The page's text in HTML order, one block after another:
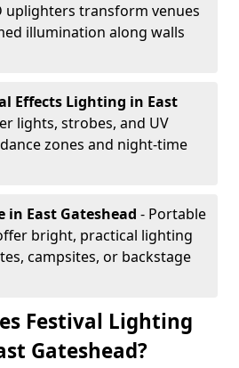
uplighters transform venues
illumination along walls
Effects Lighting in East
lights, strobes, and UV
zones and night-time
in East Gateshead - Portable
bright, practical lighting
campsites, or backstage
Festival Lighting
Gateshead?